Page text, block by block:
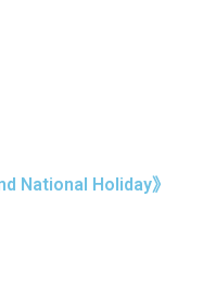
National Holiday》